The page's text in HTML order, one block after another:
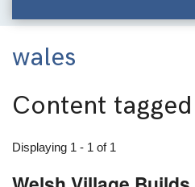
wales
Content
Displaying 1 - 1 of 1